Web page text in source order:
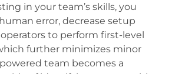
in your team’s skills, you
error, decrease setup
to perform first-level
further minimizes minor
team becomes a